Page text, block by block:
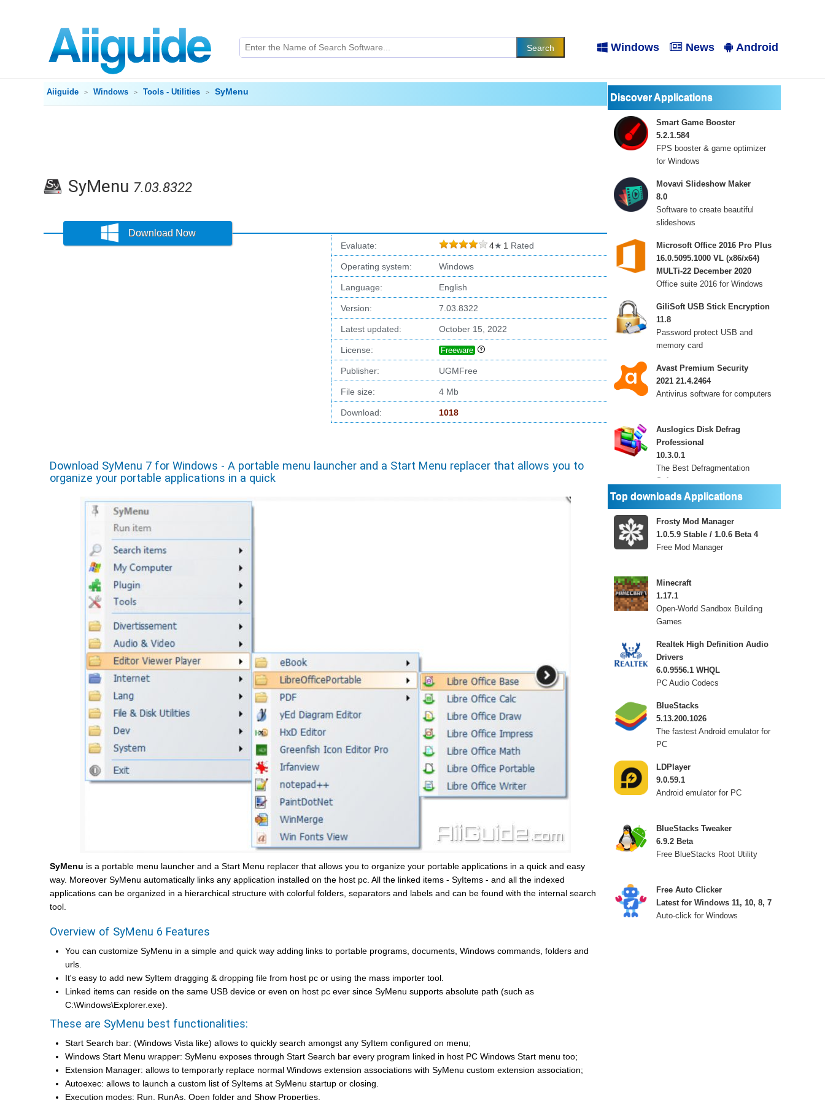
Windows News Android
Aiiguide Windows Tools - Utilities SyMenu
SyMenu 7.03.8322
Download Now
Evaluate: 4★ 1 Rated
Operating system: Windows
Language: English
Version: 7.03.8322
Latest updated: October 15, 2022
License: Freeware
Publisher: UGMFree
File size: 4 Mb
Download: 1018
Download SyMenu 7 for Windows - A portable menu launcher and a Start Menu replacer that allows you to
organize your portable applications in a quick
SyMenu is a portable menu launcher and a Start Menu replacer that allows you to organize your portable applications in a quick and easy
way. Moreover SyMenu automatically links any application installed on the host pc. All the linked items - SyItems - and all the indexed
applications can be organized in a hierarchical structure with colorful folders, separators and labels and can be found with the internal search
tool.
Overview of SyMenu 6 Features
You can customize SyMenu in a simple and quick way adding links to portable programs, documents, Windows commands, folders and
urls.
It's easy to add new SyItem dragging & dropping file from host pc or using the mass importer tool.
Linked items can reside on the same USB device or even on host pc ever since SyMenu supports absolute path (such as
C:\Windows\Explorer.exe).
These are SyMenu best functionalities:
Start Search bar: (Windows Vista like) allows to quickly search amongst any SyItem configured on menu;
Windows Start Menu wrapper: SyMenu exposes through Start Search bar every program linked in host PC Windows Start menu too;
Extension Manager: allows to temporarly replace normal Windows extension associations with SyMenu custom extension association;
Autoexec: allows to launch a custom list of SyItems at SyMenu startup or closing.
Execution modes: Run, RunAs, Open folder and Show Properties.
Discover Applications
Smart Game Booster
5.2.1.584
FPS booster & game optimizer
for Windows
Movavi Slideshow Maker
8.0
Software to create beautiful
slideshows
Microsoft Office 2016 Pro Plus
16.0.5095.1000 VL (x86/x64)
MULTi-22 December 2020
Office suite 2016 for Windows
GiliSoft USB Stick Encryption
11.8
Password protect USB and
memory card
Avast Premium Security
2021 21.4.2464
Antivirus software for computers
Auslogics Disk Defrag
Professional
10.3.0.1
The Best Defragmentation
Software
Top downloads Applications
Frosty Mod Manager
1.0.5.9 Stable / 1.0.6 Beta 4
Free Mod Manager
Minecraft
1.17.1
Open-World Sandbox Building
Games
Realtek High Definition Audio
Drivers
6.0.9556.1 WHQL
PC Audio Codecs
BlueStacks
5.13.200.1026
The fastest Android emulator for
PC
LDPlayer
9.0.59.1
Android emulator for PC
BlueStacks Tweaker
6.9.2 Beta
Free BlueStacks Root Utility
Free Auto Clicker
Latest for Windows 11, 10, 8, 7
Auto-click for Windows